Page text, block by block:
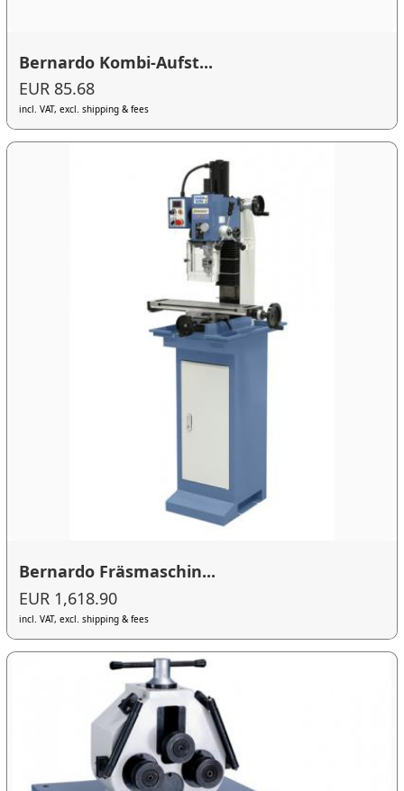
Bernardo Kombi-Aufst...
EUR 85.68
incl. VAT, excl. shipping & fees
Bernardo Fräsmaschin...
EUR 1,618.90
incl. VAT, excl. shipping & fees